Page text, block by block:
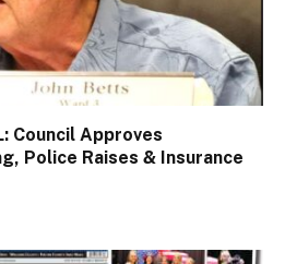
Council Approves
Police Raises & Insurance